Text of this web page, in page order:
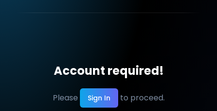
Account required!
Please Sign In to proceed.